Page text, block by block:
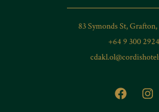
83 Symonds St,
+64 9 300 2924